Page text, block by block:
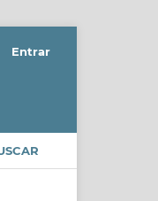
Entrar